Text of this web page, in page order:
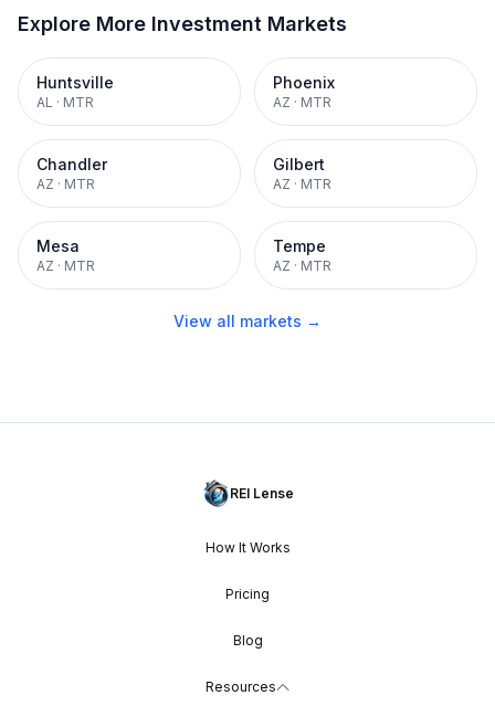
Explore More Investment Markets
Huntsville
AL · MTR
Phoenix
AZ · MTR
Chandler
AZ · MTR
Gilbert
AZ · MTR
Mesa
AZ · MTR
Tempe
AZ · MTR
View all markets →
REI Lense
How It Works
Pricing
Blog
Resources